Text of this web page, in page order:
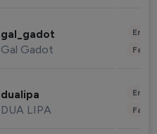
gal_gadot
Gal Gadot
dualipa
DUA LIPA